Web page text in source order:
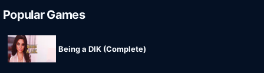
Popular Games
Being a DIK (Complete)